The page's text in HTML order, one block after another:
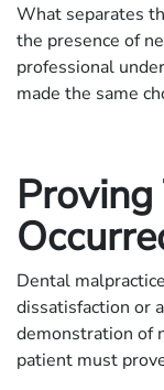
What separates
the presence of
professional
made the same
Dental
dissatisfaction or
demonstration of
patient must